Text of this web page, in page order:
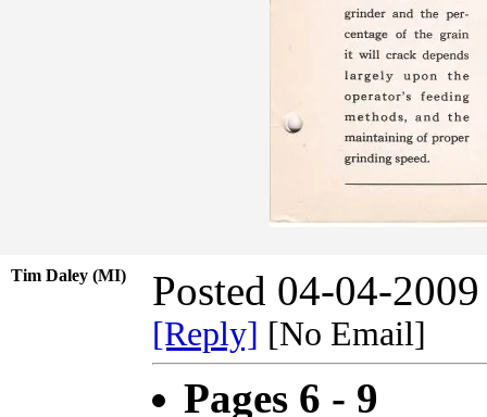
Tim Daley (MI) Posted 04-04-
[Reply] [No Email]
Pages 6 - 9